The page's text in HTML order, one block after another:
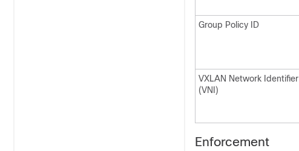
Group Policy ID
VXLAN Network Identifier
(VNI)
Enforcement